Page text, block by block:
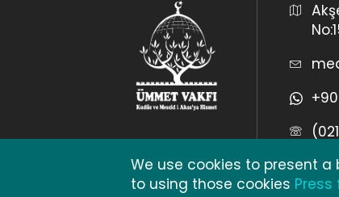
We use cookies to present
to using those cookies